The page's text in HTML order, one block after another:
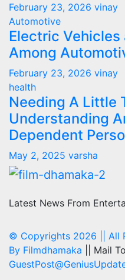
February 23, 2026 vinay
Automotive
Electric
Among
February 23, 2026 vinay
health
Needing A Little
Understanding
Dependent
May 2, 2025 varsha
Latest News From
© Copyrights 2026 || All
By Filmdhamaka || Mail